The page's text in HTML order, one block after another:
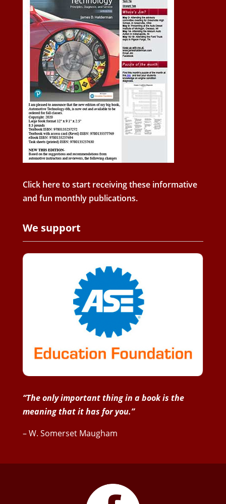
Click here to start receiving these informative
and fun monthly publications.
We support
“The only important thing in a book is the
meaning that it has for you.”
– W. Somerset Maugham